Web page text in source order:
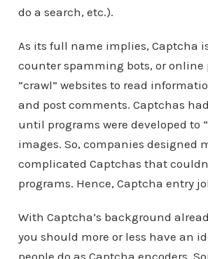
do a search, etc.).
As its full name implies, Captcha
counter spamming bots, or online
“crawl” websites to read
and post comments. Captchas
until programs were developed to
images. So, companies designed
complicated Captchas that
programs. Hence, Captcha entry
With Captcha’s background
you should more or less have an
people do as Captcha encoders.